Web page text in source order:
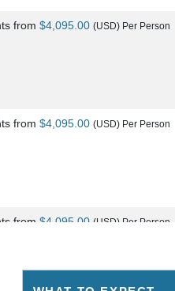
from $4,095.00 (USD) Per Person
from $4,095.00 (USD) Per Person
from $4,095.00 (USD) Per Person